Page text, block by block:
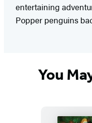
entertaining
Popper penguins
You